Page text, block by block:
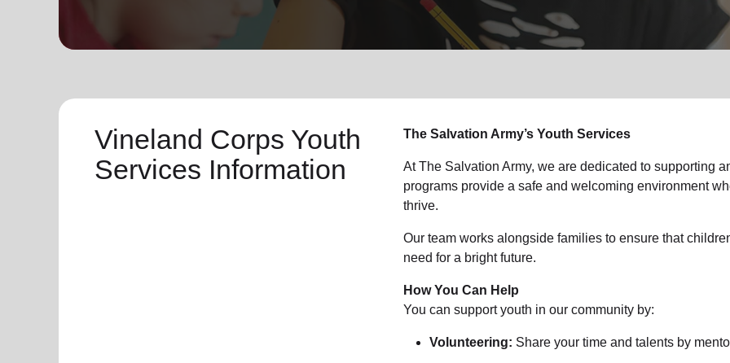
Health Services
Vineland Corps Youth
Services Information
The Salvation Army’s Youth Services
At The Salvation Army, we are dedicated to supporting
programs provide a safe and welcoming environment
thrive.
Our team works alongside families to ensure that
need for a bright future.
How You Can Help
You can support youth in our community by:
Volunteering: Share your time and talents by